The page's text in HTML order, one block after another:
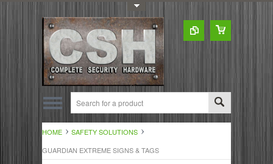
HOME
SAFETY SOLUTIONS
GUARDIAN EXTREME SIGNS & TAGS